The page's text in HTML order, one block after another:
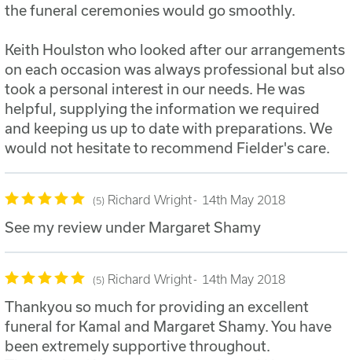
the funeral ceremonies would go smoothly.
Keith Houlston who looked after our arrangements
on each occasion was always professional but also
took a personal interest in our needs. He was
helpful, supplying the information we required
and keeping us up to date with preparations. We
would not hesitate to recommend Fielder's care.
5 Richard Wright 14th May 2018
See my review under Margaret Shamy
5 Richard Wright 14th May 2018
Thankyou so much for providing an excellent
funeral for Kamal and Margaret Shamy. You have
been extremely supportive throughout.